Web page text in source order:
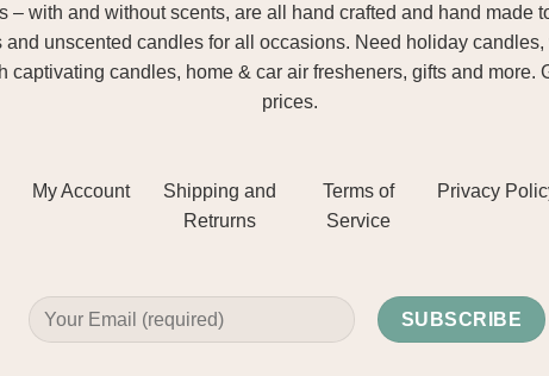
– with and without scents, are all hand crafted and hand made
unscented candles for all occasions. Need holiday
captivating candles, home & car air fresheners, gifts and
prices.
My Account
Shipping and
Retrurns
Terms of
Service
Privacy